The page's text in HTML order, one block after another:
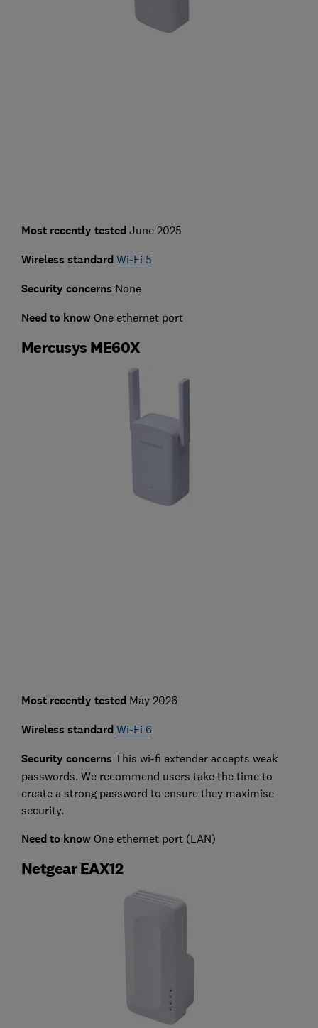
Most recently tested June 2025
Wireless standard Wi-Fi 5
Security concerns None
Need to know One ethernet port
Mercusys ME60X
Most recently testedMay 2026
Wireless standard Wi-Fi 6
Security concerns This wi-fi extender accepts weak
passwords. We recommend users take the time to
create a strong password to ensure they maximise
security.
Need to knowOne ethernet port (LAN)
Netgear EAX12